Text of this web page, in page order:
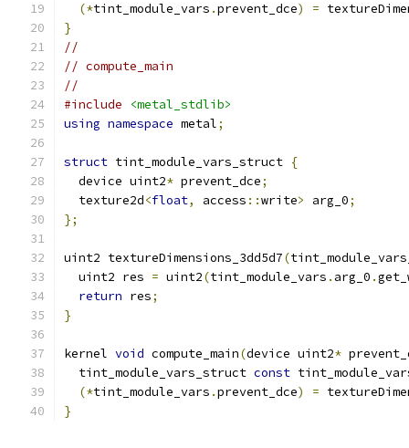
(*tint_module_vars .prevent_dce) =
}
//
// compute_main
//
#include
<metal_stdlib>
using namespace metal;
struct tint_module_vars_struct {
  device uint2
* prevent_dce;
  texture2d
<float, access ::write> arg_0;
};
uint2 textureDimensions_3dd5d7(
  uint2 res
= uint2(tint_module_vars . arg_0 .
return res;
}
kernel void compute_main(device uint2*
  tint_module_vars_struct
const
(*tint_module_vars .prevent_dce) =
}